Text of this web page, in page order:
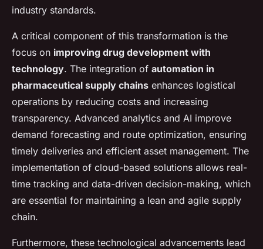
industry standards.
A critical component of this transformation is the
focus on improving drug development with
technology. The integration of automation in
pharmaceutical supply chains enhances logistical
operations by reducing costs and increasing
transparency. Advanced analytics and AI improve
demand forecasting and route optimization, ensuring
timely deliveries and efficient asset management. The
implementation of cloud-based solutions allows real-
time tracking and data-driven decision-making, which
are essential for maintaining a lean and agile supply
chain.
Furthermore, these technological advancements lead